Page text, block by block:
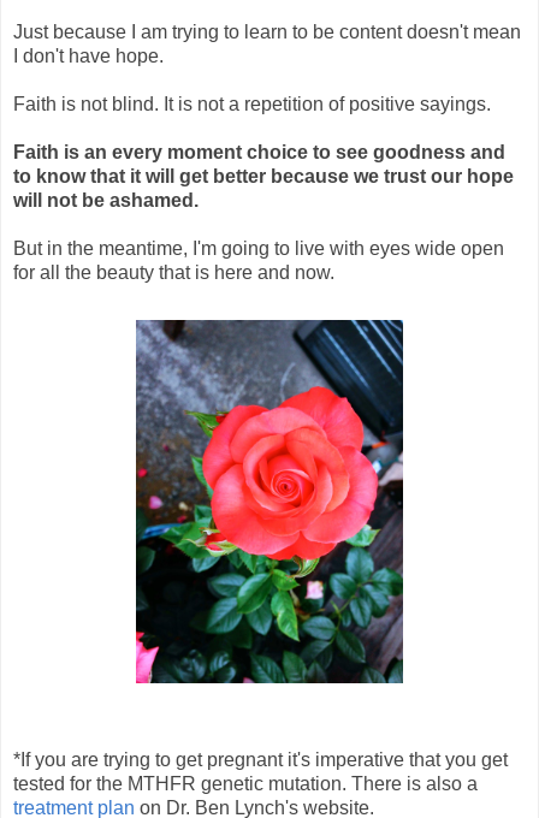
Just because I am trying to learn to be content doesn't mean
I don't have hope.
Faith is not blind. It is not a repetition of positive sayings.
Faith is an every moment choice to see goodness and
to know that it will get better because we trust our hope
will not be ashamed.
But in the meantime, I'm going to live with eyes wide open
for all the beauty that is here and now.
*If you are trying to get pregnant it's imperative that you get
tested for the MTHFR genetic mutation. There is also a
treatment plan on Dr. Ben Lynch's website.